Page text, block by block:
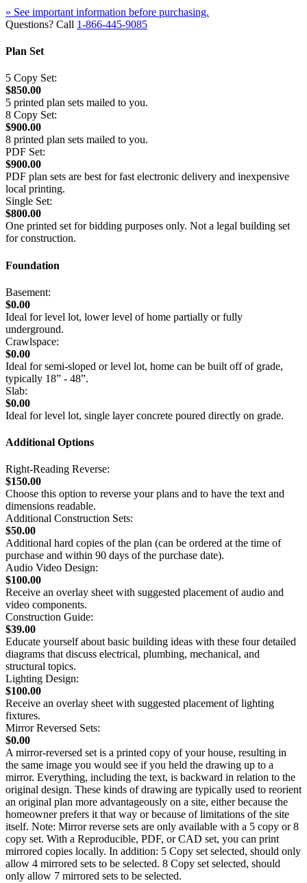
» See important information before purchasing.
Questions? Call 1-866-445-9085
Plan Set
5 Copy Set:
$850.00
5 printed plan sets mailed to you.
8 Copy Set:
$900.00
8 printed plan sets mailed to you.
PDF Set:
$900.00
PDF plan sets are best for fast electronic delivery and inexpensive
local printing.
Single Set:
$800.00
One printed set for bidding purposes only. Not a legal building set
for construction.
Foundation
Basement:
$0.00
Ideal for level lot, lower level of home partially or fully
underground.
Crawlspace:
$0.00
Ideal for semi-sloped or level lot, home can be built off of grade,
typically 18” - 48”.
Slab:
$0.00
Ideal for level lot, single layer concrete poured directly on grade.
Additional Options
Right-Reading Reverse:
$150.00
Choose this option to reverse your plans and to have the text and
dimensions readable.
Additional Construction Sets:
$50.00
Additional hard copies of the plan (can be ordered at the time of
purchase and within 90 days of the purchase date).
Audio Video Design:
$100.00
Receive an overlay sheet with suggested placement of audio and
video components.
Construction Guide:
$39.00
Educate yourself about basic building ideas with these four detailed
diagrams that discuss electrical, plumbing, mechanical, and
structural topics.
Lighting Design:
$100.00
Receive an overlay sheet with suggested placement of lighting
fixtures.
Mirror Reversed Sets:
$0.00
A mirror-reversed set is a printed copy of your house, resulting in
the same image you would see if you held the drawing up to a
mirror. Everything, including the text, is backward in relation to the
original design. These kinds of drawing are typically used to reorient
an original plan more advantageously on a site, either because the
homeowner prefers it that way or because of limitations of the site
itself. Note: Mirror reverse sets are only available with a 5 copy or 8
copy set. With a Reproducible, PDF, or CAD set, you can print
mirrored copies locally. In addition: 5 Copy set selected, should only
allow 4 mirrored sets to be selected. 8 Copy set selected, should
only allow 7 mirrored sets to be selected.